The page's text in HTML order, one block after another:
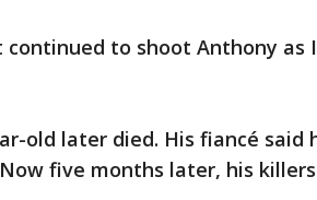
continued to shoot Anthony as
old later died. His fiancé
five months later, his